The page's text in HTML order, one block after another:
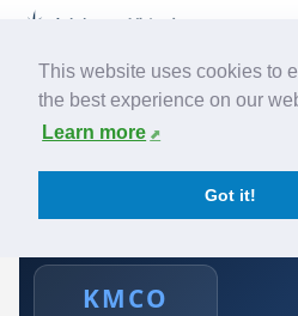
This website uses cookies to
the best experience on our
Learn more
Got it!
Home›Airlines› Avianca
Avianca: KMCO
Orlando International Airport to
KMCO